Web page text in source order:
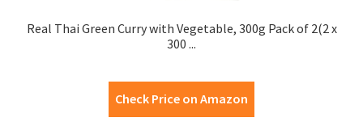
Real Thai Green Curry with Vegetable, 300g Pack of 2(2 x
300 ...
Check Price on Amazon